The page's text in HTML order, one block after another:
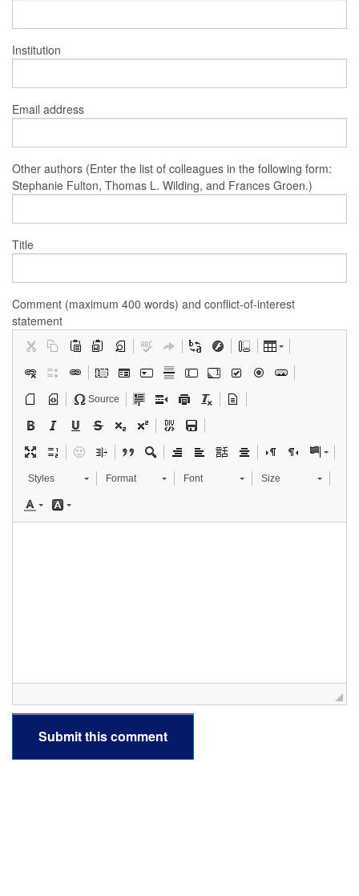
Institution
Email address
Other authors (Enter the list of colleagues in the following form:
Stephanie Fulton, Thomas L. Wilding, and Frances Groen.)
Title
Comment (maximum 400 words) and conflict-of-interest
statement
Source
Styles Format Font Size